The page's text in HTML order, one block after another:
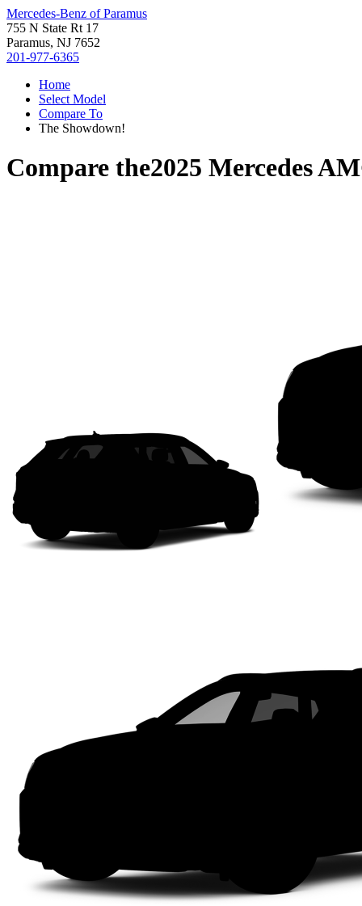
Mercedes-Benz of Paramus
755 N State Rt 17
Paramus, NJ 7652
201-977-6365
Home
Select Model
Compare To
The Showdown!
Compare the2025 Mercedes